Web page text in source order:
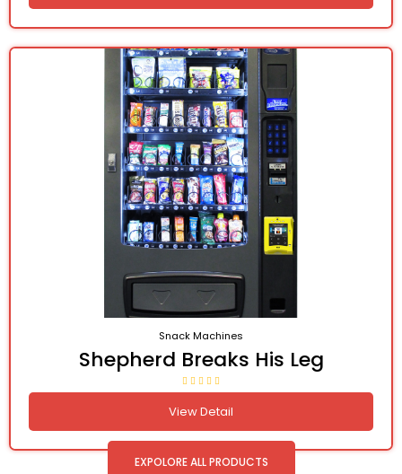
Snack Machines
Shepherd Breaks His Leg
View Detail
EXPOLORE ALL PRODUCTS